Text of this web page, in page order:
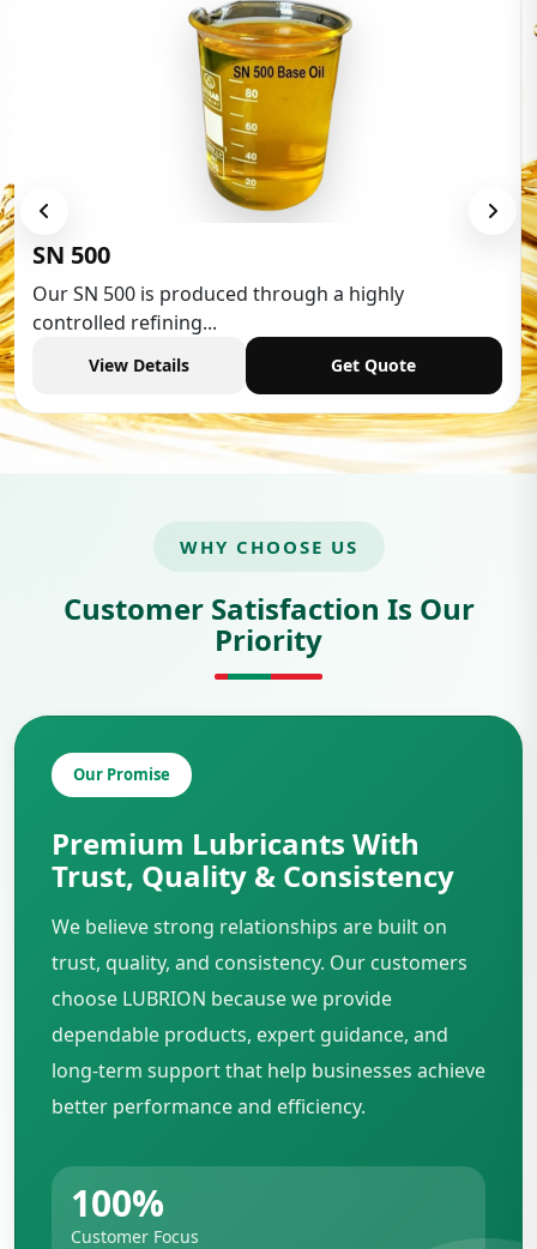
a highly
Get Quote
Low Aromatic White
Low Aromatic White Spirit is
View Details
WHY CHOOSE US
Customer Satisfaction Is Our
Priority
Our Promise
Premium Lubricants With
Trust, Quality & Consistency
We believe strong relationships are built on
trust, quality, and consistency. Our customers
choose LUBRION because we provide
dependable products, expert guidance, and
long-term support that help businesses achieve
better performance and efficiency.
100%
Customer Focus